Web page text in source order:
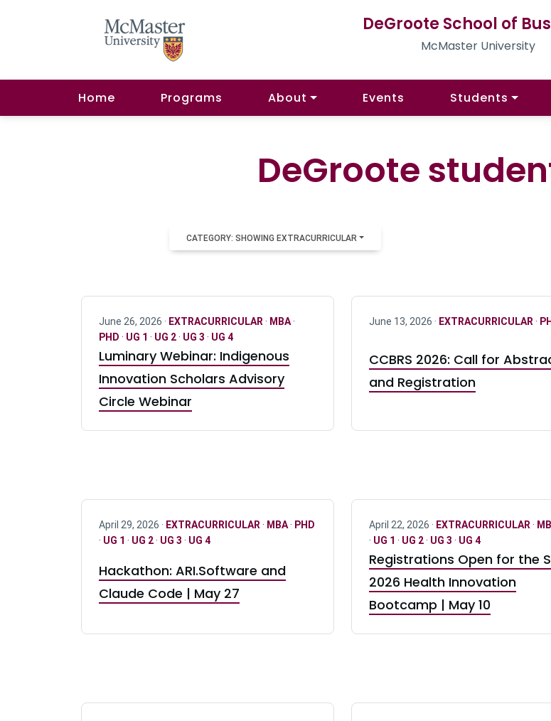
DeGroote School of
McMaster University
Home Programs About Events Students
DeGroote
CATEGORY: SHOWING EXTRACURRICULAR
June 26, 2026 · EXTRACURRICULAR · MBA·
PHD · UG 1 · UG 2· UG 3 · UG 4
Luminary Webinar: Indigenous
Innovation Scholars Advisory
Circle Webinar
June 13, 2026 · EXTRACURRICULAR ·
CCBRS 2026: Call for
and Registration
April 29, 2026 · EXTRACURRICULAR · MBA· PHD
· UG 1 · UG 2· UG 3 · UG 4
Hackathon: ARI.Software and
Claude Code | May 27
April 22, 2026 · EXTRACURRICULAR ·
· UG 1 · UG 2· UG 3 · UG 4
Registrations Open for the
2026 Health Innovation
Bootcamp | May 10